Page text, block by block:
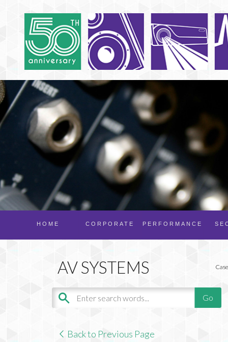
PERFORMANCE
CORPORATE
HOME
Back to Previous Page